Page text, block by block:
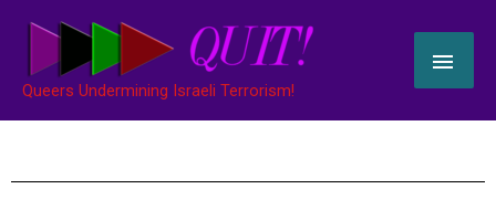
content
Queers Undermining Israeli Terrorism!